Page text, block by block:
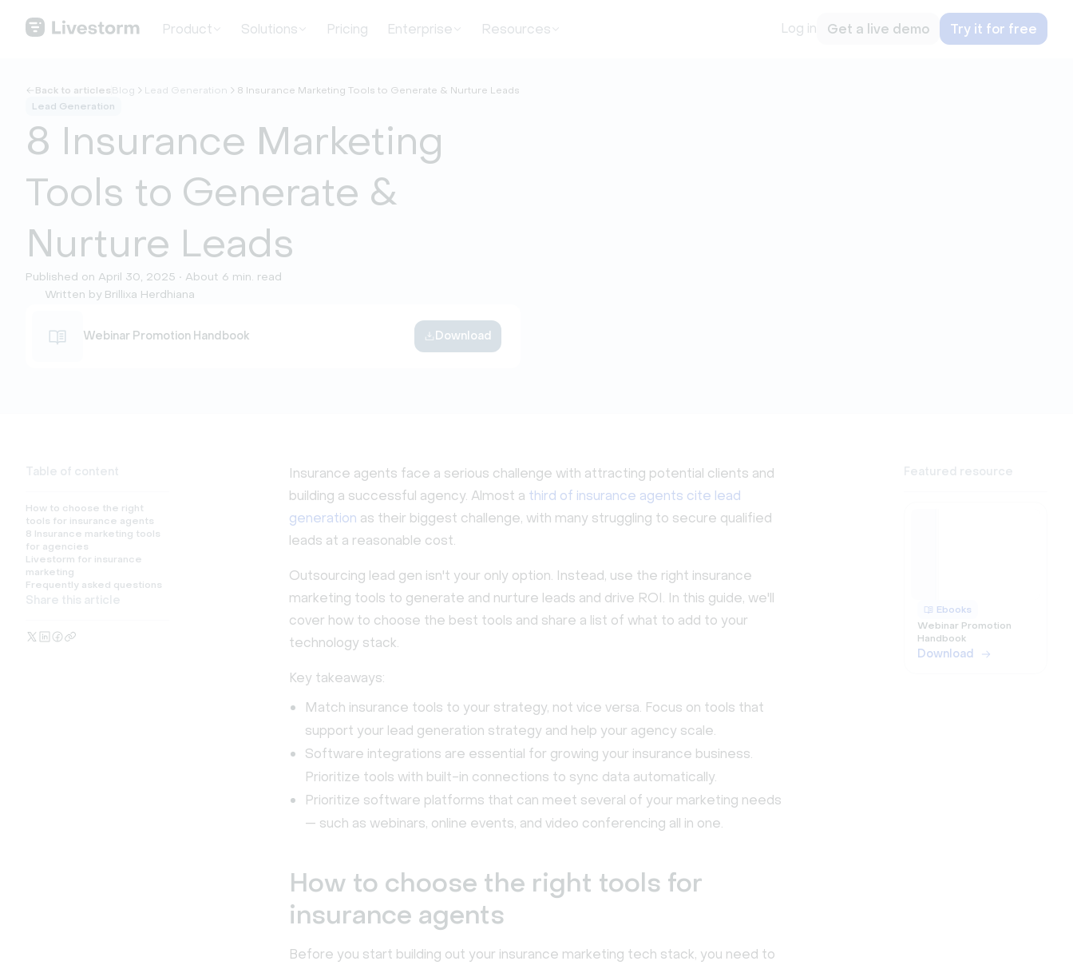
Product Solutions Pricing Enterprise Resources Log in Get a live demo Try it for free
Back to articles Blog Lead Generation 8 Insurance Marketing Tools to Generate & Nurture Leads
Lead Generation
8 Insurance Marketing
Tools to Generate &
Nurture Leads
Published on April 30, 2025 • About 6 min. read
Written by Brillixa Herdhiana
Webinar Promotion Handbook Download
Table of content
How to choose the right
tools for insurance agents
8 Insurance marketing tools
for agencies
Livestorm for insurance
marketing
Frequently asked questions
Share this article
Insurance agents face a serious challenge with attracting potential clients and
building a successful agency. Almost a third of insurance agents cite lead
generation as their biggest challenge, with many struggling to secure qualified
leads at a reasonable cost.
Outsourcing lead gen isn't your only option. Instead, use the right insurance
marketing tools to generate and nurture leads and drive ROI. In this guide, we'll
cover how to choose the best tools and share a list of what to add to your
technology stack.
Key takeaways:
Match insurance tools to your strategy, not vice versa. Focus on tools that
support your lead generation strategy and help your agency scale.
Software integrations are essential for growing your insurance business.
Prioritize tools with built-in connections to sync data automatically.
Prioritize software platforms that can meet several of your marketing needs
— such as webinars, online events, and video conferencing all in one.
How to choose the right tools for
insurance agents
Before you start building out your insurance marketing tech stack, you need to
Featured resource
Ebooks
Webinar Promotion
Handbook
Download